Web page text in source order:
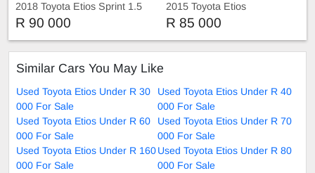
2018 Toyota Etios Sprint 1.5
Hatchback
R 90 000
2015 Toyota Etios
R 85 000
Similar Cars You May Like
Used Toyota Etios Under R 30
000 For Sale
Used Toyota Etios Under R 40
000 For Sale
Used Toyota Etios Under R 60
000 For Sale
Used Toyota Etios Under R 70
000 For Sale
Used Toyota Etios Under R 160
000 For Sale
Used Toyota Etios Under R 80
000 For Sale